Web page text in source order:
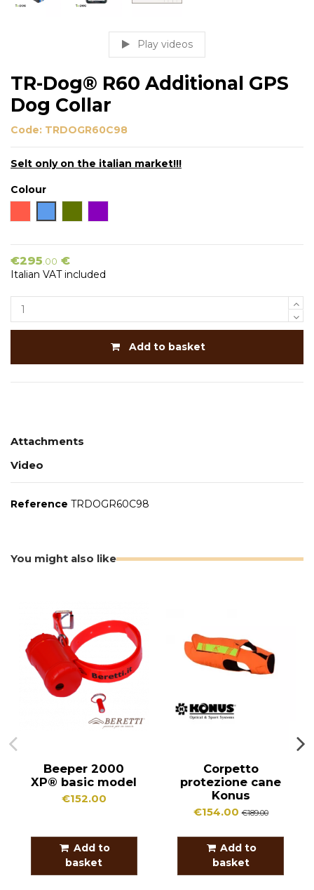
Play videos
TR-Dog® R60 Additional GPS
Dog Collar
Code: TRDOGR60C98
Selt only on the italian market!!!
Colour
€295.00 €
Italian VAT included
Add to basket
Attachments
Video
Reference TRDOGR60C98
You might also like
Beeper 2000
XP® basic model
€152.00
Add to
basket
Corpetto
protezione cane
Konus
€154.00€189.00
Add to
basket